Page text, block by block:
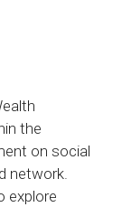
the
on social
network.
explore